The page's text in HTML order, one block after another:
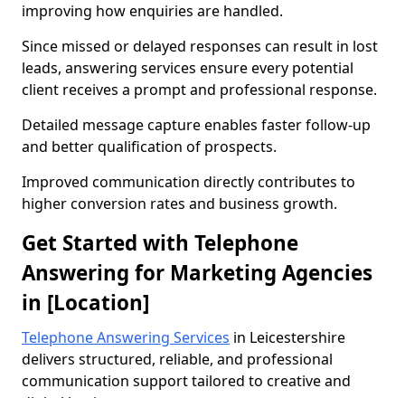
improving how enquiries are handled.
Since missed or delayed responses can result in lost
leads, answering services ensure every potential
client receives a prompt and professional response.
Detailed message capture enables faster follow-up
and better qualification of prospects.
Improved communication directly contributes to
higher conversion rates and business growth.
Get Started with Telephone
Answering for Marketing Agencies
in [Location]
Telephone Answering Services in Leicestershire
delivers structured, reliable, and professional
communication support tailored to creative and